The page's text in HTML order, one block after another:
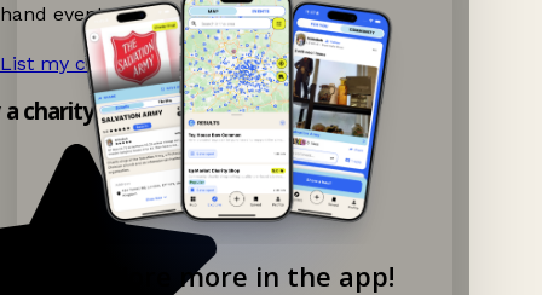
Explore more in the app!
hand events nearby on Ganddee!
List my charity shop now! →
charity shop app!